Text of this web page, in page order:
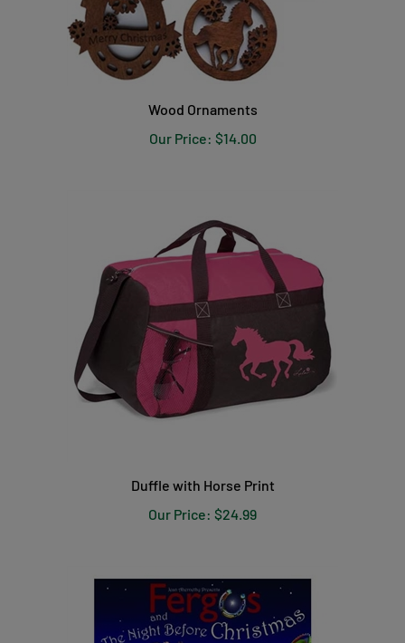
Wood Ornaments
Our Price: $14.00
Duffle with Horse Print
Our Price: $24.99